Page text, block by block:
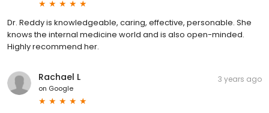
Dr. Reddy is knowledgeable, caring, effective, personable. She
knows the internal medicine world and is also open-minded.
Highly recommend her.
Rachael L
on Google
3 years ago